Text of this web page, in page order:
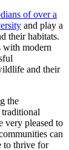
of over a
and play a
their habitats.
with modern
and their
the
very pleased to
can
to thrive for